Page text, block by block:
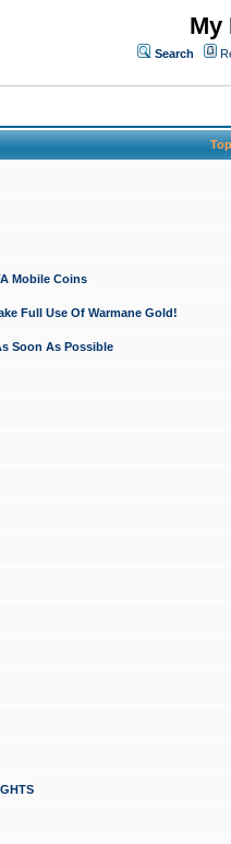
My
Search
Mobile Coins
Full Use Of Warmane Gold!
Soon As Possible